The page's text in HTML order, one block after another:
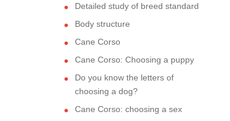
Detailed study of breed standard
Body structure
Cane Corso
Cane Corso: Choosing a puppy
Do you know the letters of
choosing a dog?
Cane Corso: choosing a sex